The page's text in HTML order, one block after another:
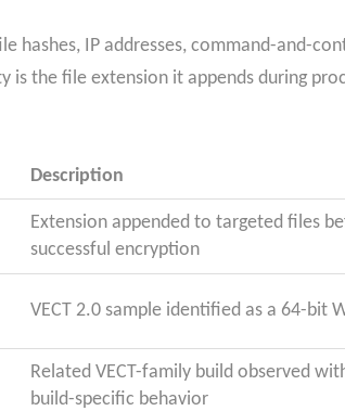
hashes, IP addresses, command-and-
is the file extension it appends during
Description
Extension appended to targeted files
successful encryption
VECT 2.0 sample identified as a 64-bit
Related VECT-family build observed
build-specific behavior